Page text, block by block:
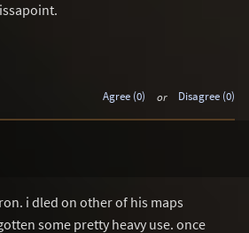
Agree (0) or Disagree (0)
i dled on other of his maps
some pretty heavy use. once